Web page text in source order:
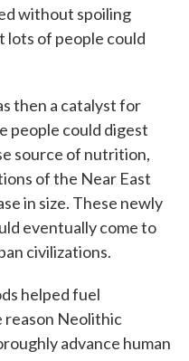
without spoiling
lots of people could
then a catalyst for
people could digest
source of nutrition,
of the Near East
in size. These newly
eventually come to
civilizations.
helped fuel
reason Neolithic
advance human